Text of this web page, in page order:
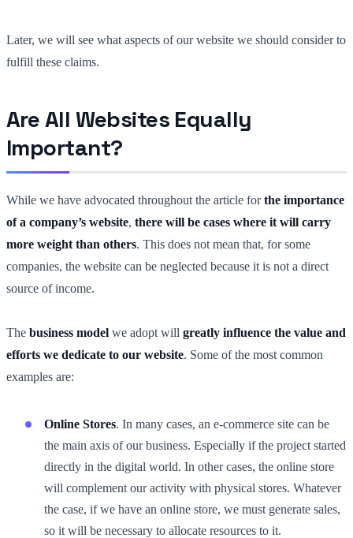
Later, we will see what aspects of our website we should consider to
fulfill these claims.
Are All Websites Equally
Important?
While we have advocated throughout the article forthe importance
of a company’s website, there will be cases where it will carry
more weight than others. This does not mean that, for some
companies, the website can be neglected because it is not a direct
source of income.
The business model we adopt will greatly influence the value and
efforts we dedicate to our website. Some of the most common
examples are:
Online Stores. In many cases, an e-commerce site can be
the main axis of our business. Especially if the project started
directly in the digital world. In other cases, the online store
will complement our activity with physical stores. Whatever
the case, if we have an online store, we must generate sales,
so it will be necessary to allocate resources to it.